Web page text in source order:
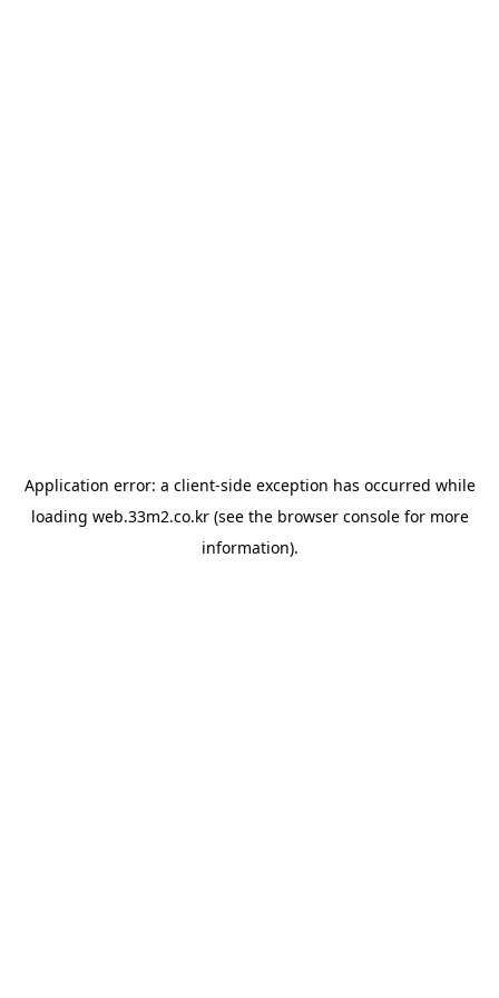
Application error: a client-side exception has occurred while
loading web.33m2.co.kr(see the browser consolefor more
information).